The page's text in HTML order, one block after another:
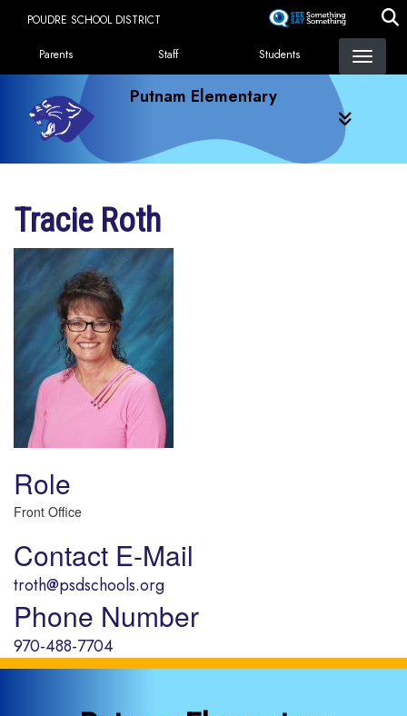
content
POUDRE SCHOOL DISTRICT
Landing Page Menu
Parents Staff Students
Putnam Elementary
Tracie Roth
Role
Front Office
Contact E-Mail
troth@psdschools.org
Phone Number
970-488-7704